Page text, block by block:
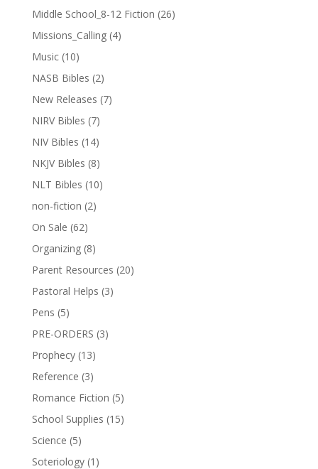
Middle School_8-12 Fiction (26)
Missions_Calling (4)
Music (10)
NASB Bibles (2)
New Releases (7)
NIRV Bibles (7)
NIV Bibles (14)
NKJV Bibles (8)
NLT Bibles (10)
non-fiction (2)
On Sale (62)
Organizing (8)
Parent Resources (20)
Pastoral Helps (3)
Pens (5)
PRE-ORDERS (3)
Prophecy (13)
Reference (3)
Romance Fiction (5)
School Supplies (15)
Science (5)
Soteriology (1)